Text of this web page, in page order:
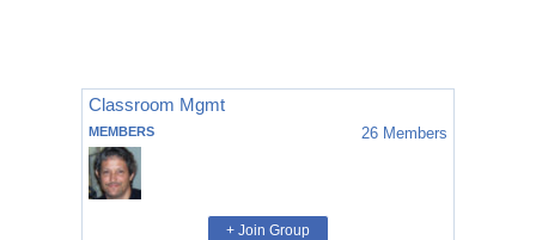
Classroom Mgmt
MEMBERS 26 Members
+ Join Group